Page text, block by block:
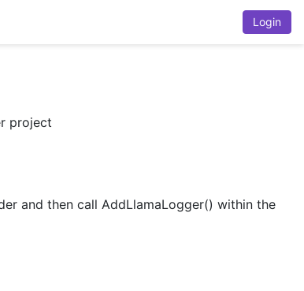
Login
project
and then call AddLlamaLogger() within the